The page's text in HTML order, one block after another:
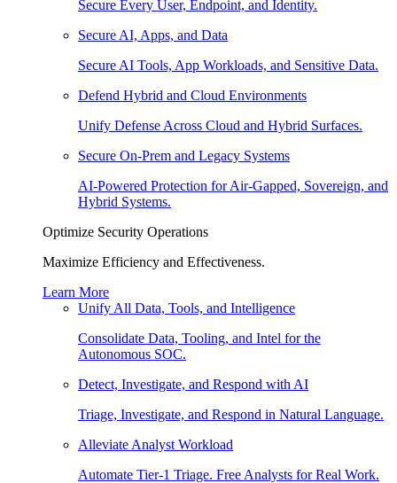
Secure Every User, Endpoint, and Identity.
Secure AI, Apps, and Data
Secure AI Tools, App Workloads, and Sensitive Data.
Defend Hybrid and Cloud Environments
Unify Defense Across Cloud and Hybrid Surfaces.
Secure On-Prem and Legacy Systems
AI-Powered Protection for Air-Gapped, Sovereign, and
Hybrid Systems.
Optimize Security Operations
Maximize Efficiency and Effectiveness.
Learn More
Unify All Data, Tools, and Intelligence
Consolidate Data, Tooling, and Intel for the
Autonomous SOC.
Detect, Investigate, and Respond with AI
Triage, Investigate, and Respond in Natural Language.
Alleviate Analyst Workload
Automate Tier-1 Triage. Free Analysts for Real Work.